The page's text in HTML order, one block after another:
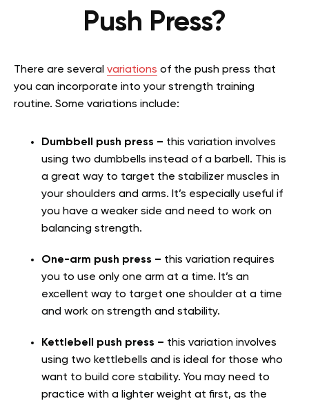
Push Press?
There are several variations of the push press that
you can incorporate into your strength training
routine. Some variations include:
Dumbbell push press – this variation involves
using two dumbbells instead of a barbell. This is
a great way to target the stabilizer muscles in
your shoulders and arms. It’s especially useful if
you have a weaker side and need to work on
balancing strength.
One-arm push press – this variation requires
you to use only one arm at a time. It’s an
excellent way to target one shoulder at a time
and work on strength and stability.
Kettlebell push press – this variation involves
using two kettlebells and is ideal for those who
want to build core stability. You may need to
practice with a lighter weight at first, as the